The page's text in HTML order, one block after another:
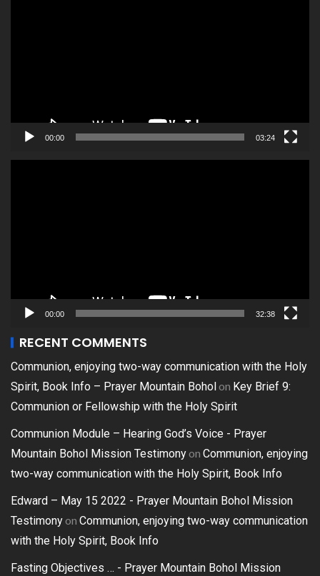
00:00 03:24
00:00 32:38
RECENT COMMENTS
Communion, enjoying two-way communication with the Holy
Spirit, Book Info – Prayer Mountain Boholon Key Brief 9:
Communion or Fellowship with the Holy Spirit
Communion Module – Hearing God’s Voice - Prayer
Mountain Bohol Mission Testimonyon Communion, enjoying
two-way communication with the Holy Spirit, Book Info
Edward – May 15 2022 - Prayer Mountain Bohol Mission
Testimonyon Communion, enjoying two-way communication
with the Holy Spirit, Book Info
Fasting Objectives … - Prayer Mountain Bohol Mission